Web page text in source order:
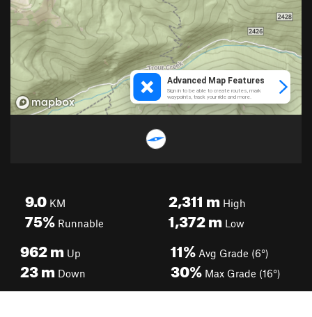
9.0 KM
75% Runnable
2,311 mHigh
1,372mLow
962m Up
23m Down
11% Avg Grade (6°)
30% Max Grade (16°)